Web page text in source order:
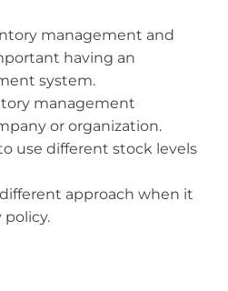
management and
having an
system.
management
or organization.
use different stock levels
approach when it